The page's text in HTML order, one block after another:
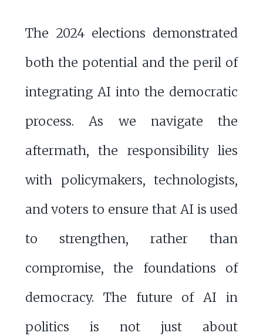
The 2024 elections demonstrated
both the potential and the peril of
integrating AI into the democratic
process. As we navigate the
aftermath, the responsibility lies
with policymakers, technologists,
and voters to ensure that AI is used
to strengthen, rather than
compromise, the foundations of
democracy. The future of AI in
politics is not just about